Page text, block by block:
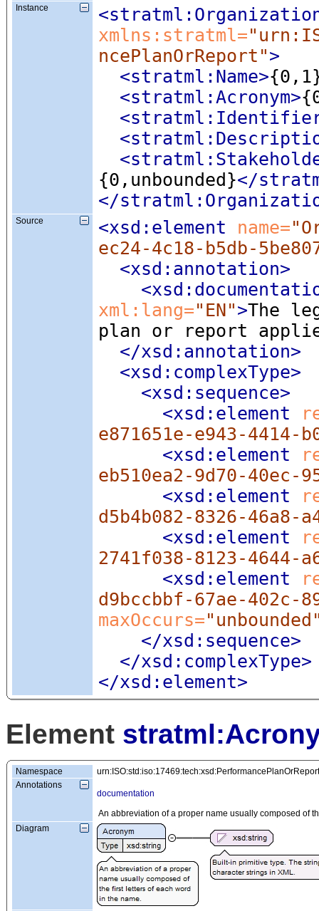
Instance
xmlns:stratml=
ncePlanOrReport">
<stratml:Name>
<stratml:Acronym>
{0,unbounded}</
</
Source <xsd:element name=
ec24-4c18-b5db-
<xsd:annotation>
xml:lang="EN">The
plan or report
</xsd:annotation>
<xsd:complexType>
<xsd:sequence>
<xsd:element
e871651e-e943-4414-
<xsd:element
eb510ea2-9d70-40ec-
<xsd:element
d5b4b082-8326-46a8-
<xsd:element
2741f038-8123-4644-
<xsd:element
d9bccbbf-67ae-402c-
maxOccurs=
</xsd:sequence>
</xsd:complexType>
</xsd:element>
Element
Namespace
urn:ISO:std:iso:17469:tech:xsd:PerformancePlanOrReport
Annotations
documentation
An abbreviation of a proper name usually composed of
Diagram